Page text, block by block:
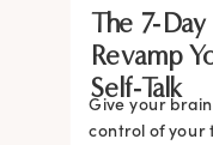
The 7-
Revamp
Self-Talk
Give your
control of your